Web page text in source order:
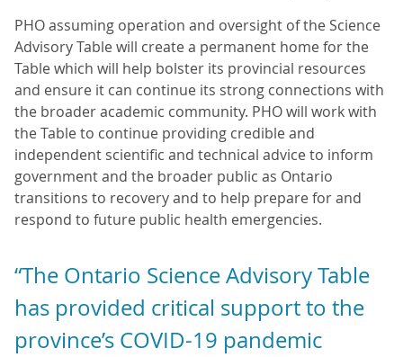
PHO assuming operation and oversight of the Science
Advisory Table will create a permanent home for the
Table which will help bolster its provincial resources
and ensure it can continue its strong connections with
the broader academic community. PHO will work with
the Table to continue providing credible and
independent scientific and technical advice to inform
government and the broader public as Ontario
transitions to recovery and to help prepare for and
respond to future public health emergencies.
“The Ontario Science Advisory Table
has provided critical support to the
province’s COVID-19 pandemic